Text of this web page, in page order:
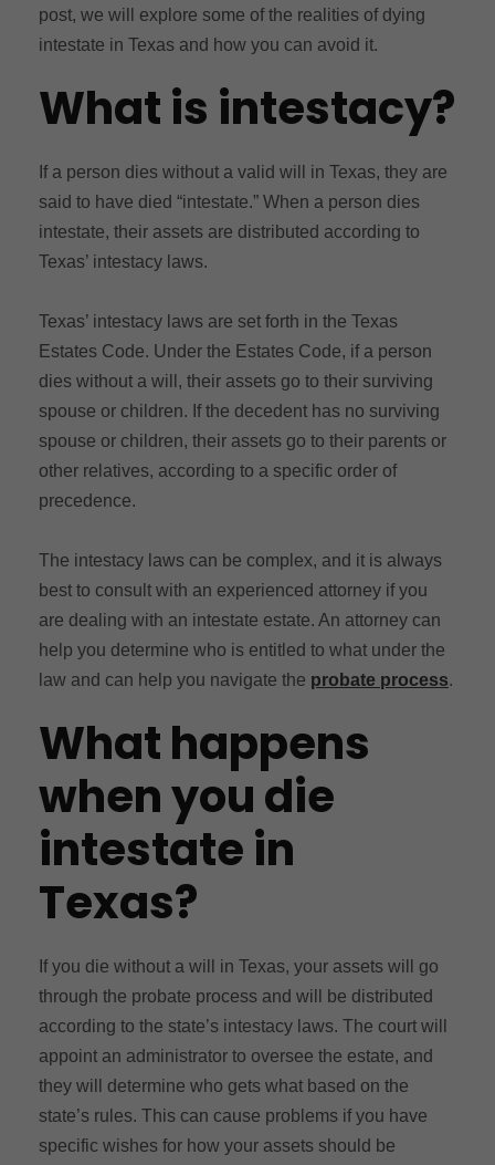
post, we will explore some of the realities of dying
intestate in Texas and how you can avoid it.
What is intestacy?
If a person dies without a valid will in Texas, they are
said to have died “intestate.” When a person dies
intestate, their assets are distributed according to
Texas’ intestacy laws.
Texas’ intestacy laws are set forth in the Texas
Estates Code. Under the Estates Code, if a person
dies without a will, their assets go to their surviving
spouse or children. If the decedent has no surviving
spouse or children, their assets go to their parents or
other relatives, according to a specific order of
precedence.
The intestacy laws can be complex, and it is always
best to consult with an experienced attorney if you
are dealing with an intestate estate. An attorney can
help you determine who is entitled to what under the
law and can help you navigate the probate process.
What happens
when you die
intestate in
Texas?
If you die without a will in Texas, your assets will go
through the probate process and will be distributed
according to the state’s intestacy laws. The court will
appoint an administrator to oversee the estate, and
they will determine who gets what based on the
state’s rules. This can cause problems if you have
specific wishes for how your assets should be